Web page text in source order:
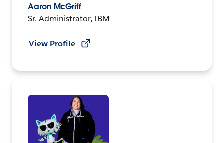
Aaron McGriff
Sr. Administrator, IBM
View Profile